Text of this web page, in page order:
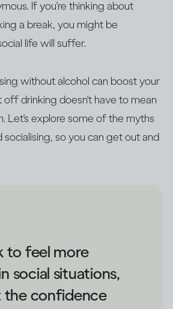
If you're thinking about
a break, you might be
life will suffer.
without alcohol can boost your
drinking doesn't have to mean
Let's explore some of the myths
socialising, so you can get out and
to feel more
social situations,
the confidence